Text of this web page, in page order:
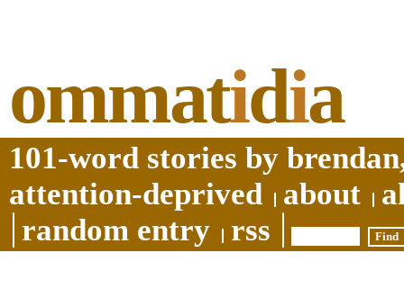
ommatidia
101-word stories by
attention-deprived
about
random entry
rss